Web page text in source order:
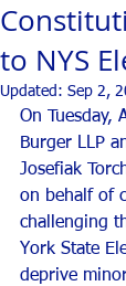
to NYS
Updated: Sep 2,
On Tuesday,
Burger LLP
Josefiak
on behalf of
challenging
York State
deprive